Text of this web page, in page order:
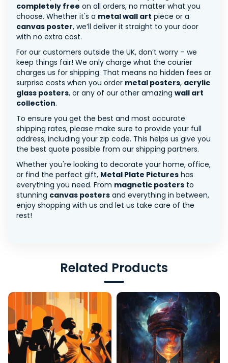
completely free on all orders, no matter what you
choose. Whether it's a metal wall art piece or a
canvas poster, we’ll deliver it straight to your door
with no extra cost.
For our customers outside the UK, don’t worry – we
keep things fair! We only charge what the courier
charges us for shipping. That means no hidden fees or
surprise costs when you order metal posters, acrylic
glass posters, or any of our other amazing wall art
collection.
To ensure you get the best and most accurate
shipping rates, please make sure to provide your full
address, including your zip code. This helps us give you
the best quote possible from our shipping partners.
Whether you're looking to decorate your home, office,
or find the perfect gift, Metal Plate Pictures has
everything you need. From magnetic posters to
stunning canvas posters and everything in between,
enjoy shopping with us and let us take care of the
rest!
Related Products